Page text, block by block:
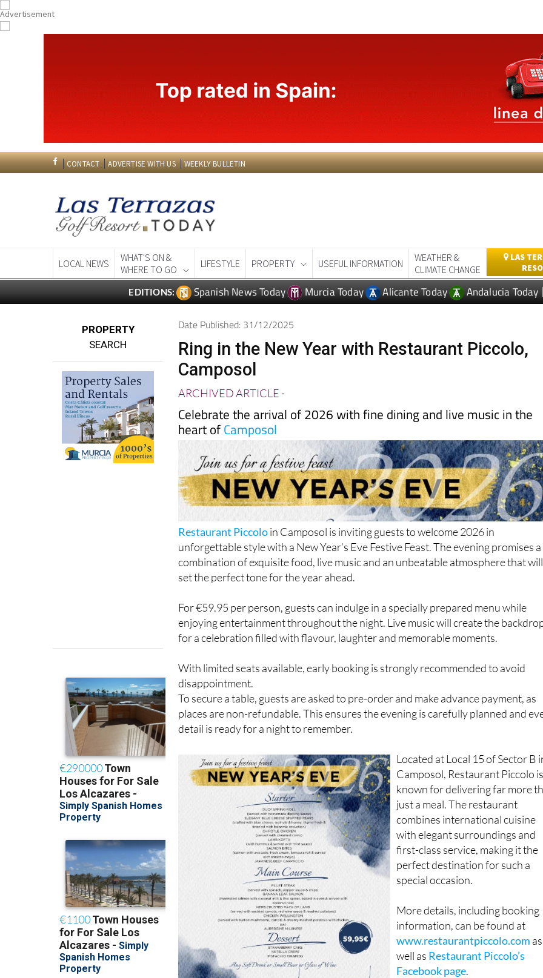
CONTACT ADVERTISE WITH US WEEKLY BULLETIN
LOCAL NEWS
WHAT'S ON &
WHERE TO GO
LIFESTYLE PROPERTY USEFUL INFORMATION
WEATHER &
CLIMATE CHANGE
LAS
EDITIONS: Spanish News Today Murcia Today Alicante Today Andalucia Today
PROPERTY
SEARCH
Date Published: 31/12/2025
Ring in the New Year with Restaurant Piccolo,
Camposol
ARCHIVED ARTICLE-
Celebrate the arrival of 2026 with fine dining and live music in the
heart ofCamposol
Restaurant Piccoloin Camposol is inviting guests to welcome 2026 in
unforgettable style with a New Year’s Eve Festive Feast. The evening promises a
combination of exquisite food, live music and an unbeatable atmosphere that will
set the perfect tone for the year ahead.
For €59.95 per person, guests can indulge in a specially prepared menu while
enjoying entertainment throughout the night. Live music will create the
for a celebration filled with flavour, laughter and memorable moments.
With limited seats available, early booking is strongly recommended to avoid
disappointment.
To secure a table, guests are asked to pre-order and make advance payment, as
places are non-refundable. This ensures the evening is carefully planned and
detail is ready for a night to remember.
Located at Local 15 of Sector B
Camposol, Restaurant Piccolo
known for delivering far more
just a meal. The restaurant
combines international cuisine
with elegant surroundings and
first-class service, making it the
perfect destination for such a
special occasion.
More details, including booking
information, can be found at
www.restaurantpiccolo.com as
well as Restaurant Piccolo’s
Facebook page.